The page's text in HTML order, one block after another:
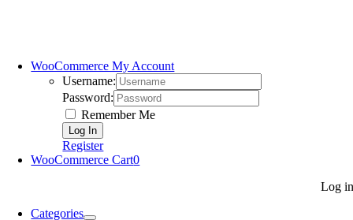
WooCommerce My Account
Username:
Password:
Remember Me
Register
WooCommerce Cart0
Log in
Categories